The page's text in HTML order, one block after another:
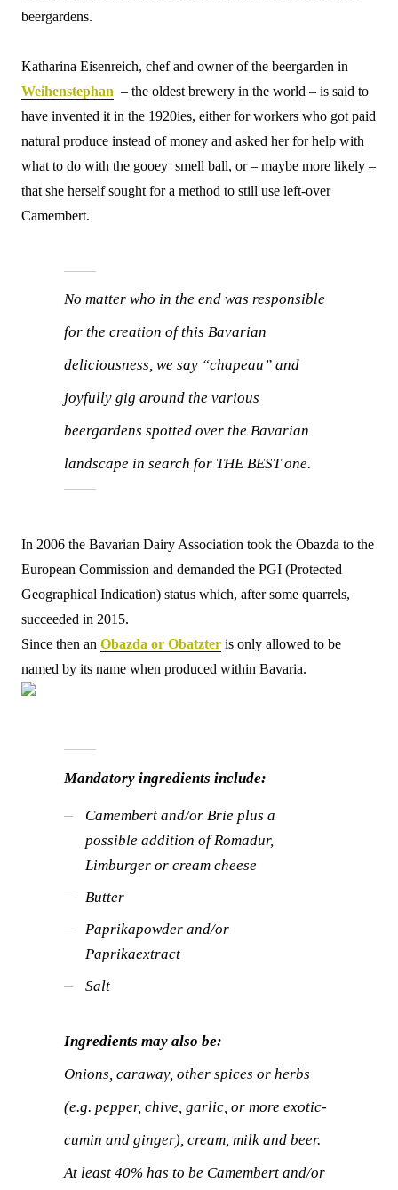
beergardens.
Katharina Eisenreich, chef and owner of the beergarden in
Weihenstephan – the oldest brewery in the world – is said to
have invented it in the 1920ies, either for workers who got paid
natural produce instead of money and asked her for help with
what to do with the gooey smell ball, or – maybe more likely –
that she herself sought for a method to still use left-over
Camembert.
No matter who in the end was responsible
for the creation of this Bavarian
deliciousness, we say “chapeau” and
joyfully gig around the various
beergardens spotted over the Bavarian
landscape in search for THE BEST one.
In 2006 the Bavarian Dairy Association took the Obazda to the
European Commission and demanded the PGI (Protected
Geographical Indication) status which, after some quarrels,
succeeded in 2015.
Since then an Obazda or Obatzter is only allowed to be
named by its name when produced within Bavaria.
Mandatory ingredients include:
Camembert and/or Brie plus a
possible addition of Romadur,
Limburger or cream cheese
Butter
Paprikapowder and/or
Paprikaextract
Salt
Ingredients may also be:
Onions, caraway, other spices or herbs
(e.g. pepper, chive, garlic, or more exotic-
cumin and ginger), cream, milk and beer.
At least 40% has to be Camembert and/or